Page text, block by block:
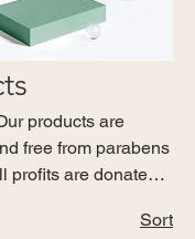
products are
free from parabens
profits are donated
shop.
Sort